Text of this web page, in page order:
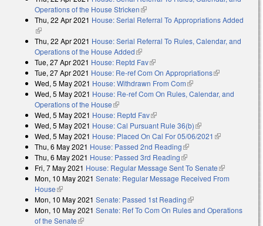
Operations of the House Stricken(link is external)
Thu, 22 Apr 2021 House: Serial Referral To Appropriations Added
(link is external)
Thu, 22 Apr 2021 House: Serial Referral To Rules, Calendar, and
Operations of the House Added(link is external)
Tue, 27 Apr 2021 House: Reptd Fav(link is external)
Tue, 27 Apr 2021 House: Re-ref Com On Appropriations(link is
Wed, 5 May 2021 House: Withdrawn From Com(link is external)
Wed, 5 May 2021 House: Re-ref Com On Rules, Calendar, and
Operations of the House(link is external)
Wed, 5 May 2021 House: Reptd Fav(link is external)
Wed, 5 May 2021 House: Cal Pursuant Rule 36(b)(link is external)
Wed, 5 May 2021 House: Placed On Cal For 05/06/2021 (link is
Thu, 6 May 2021 House: Passed 2nd Reading(link is external)
Thu, 6 May 2021 House: Passed 3rd Reading(link is external)
Fri, 7 May 2021 House: Regular Message Sent To Senate(link is
external)
Mon, 10 May 2021 Senate: Regular Message Received From
House(link is external)
Mon, 10 May 2021 Senate: Passed 1st Reading(link is external)
Mon, 10 May 2021 Senate: Ref To Com On Rules and Operations
of the Senate(link is external)